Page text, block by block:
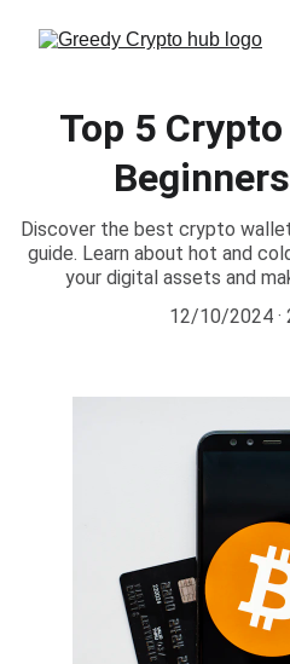
Top 5
Discover the best crypto
guide. Learn about hot and
your digital assets and
12/10/2024